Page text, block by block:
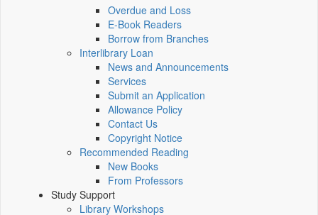
Overdue and Loss
E-Book Readers
Borrow from Branches
Interlibrary Loan
News and Announcements
Services
Submit an Application
Allowance Policy
Contact Us
Copyright Notice
Recommended Reading
New Books
From Professors
Study Support
Library Workshops